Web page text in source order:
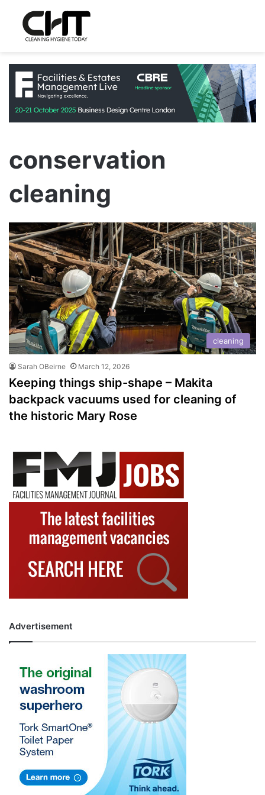
conservation
cleaning
cleaning
Sarah OBeirne March 12, 2026
Keeping things ship-shape – Makita
backpack vacuums used for cleaning of
the historic Mary Rose
Advertisement